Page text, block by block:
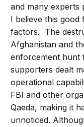
and many experts
I believe this
factors. The
Afghanistan and
enforcement hunt
supporters dealt
operational
FBI and other
Qaeda, making it
unnoticed.